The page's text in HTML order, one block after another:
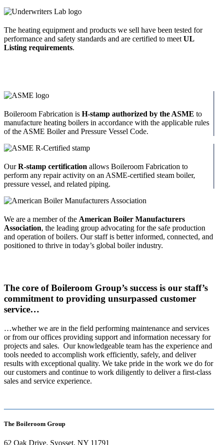
The heating equipment and products we sell have been tested for
performance and safety standards and are certified to meet UL
Listing requirements.
Boileroom Fabrication is H-stamp authorized by the ASME to
manufacture heating boilers in accordance with the applicable rules
of the ASME Boiler and Pressure Vessel Code.
OurR-stamp certification allows Boileroom Fabrication to
perform any repair activity on an ASME-certified steam boiler,
pressure vessel, and related piping.
We are a member of the American Boiler Manufacturers
Association, the leading group advocating for the safe production
and operation of boilers. Our staff is better informed, connected, and
positioned to thrive in today’s global boiler industry.
The core of Boileroom Group’s success is our staff’s
commitment to providing unsurpassed customer
service…
…whether we are in the field performing maintenance and services
or from our offices providing support and information necessary for
projects and sales. Our knowledgeable team has the experience and
tools needed to accomplish work efficiently, safely, and deliver
results with exceptional quality. We take pride in the work we do for
our customers and continue to work diligently to deliver a first-class
sales and service experience.
The Boileroom Group
62 Oak Drive, Syosset, NY 11791